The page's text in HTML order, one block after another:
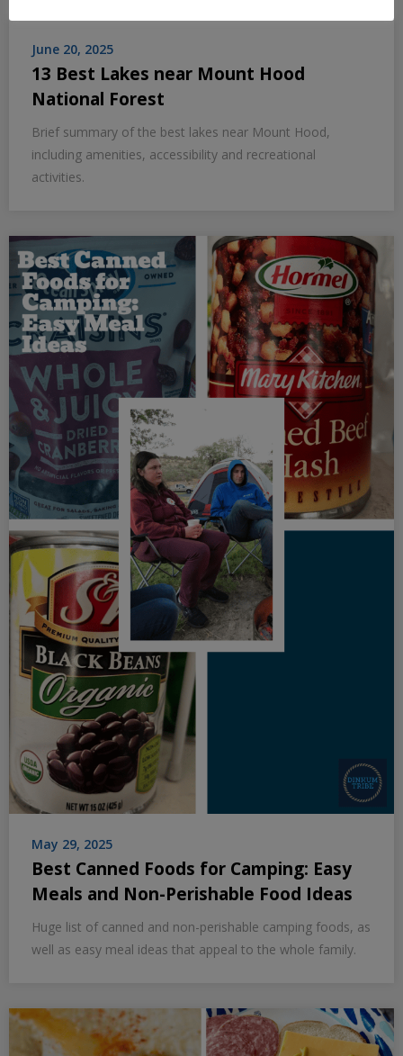
June 20, 2025
13 Best Lakes near Mount Hood
National Forest
Brief summary of the best lakes near Mount Hood,
including amenities, accessibility and recreational
activities.
May 29, 2025
Best Canned Foods for Camping: Easy
Meals and Non-Perishable Food Ideas
Huge list of canned and non-perishable camping foods, as
well as easy meal ideas that appeal to the whole family.